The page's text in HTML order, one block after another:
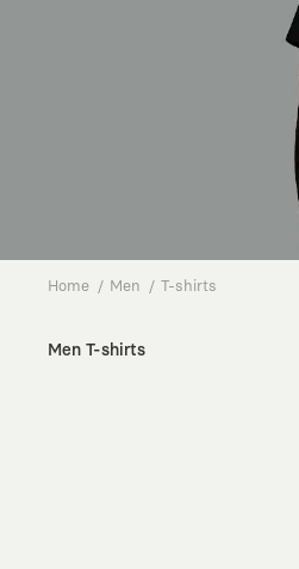
Home Men T-shirts
Men T-shirts